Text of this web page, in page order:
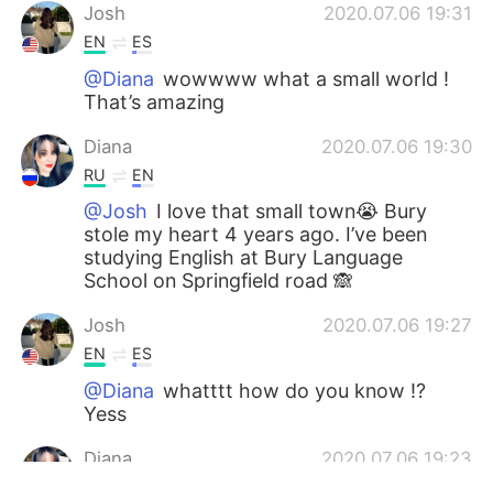
Josh 2020.07.06 19:31
EN ES
@Diana wowwww what a small world !
That’s amazing
Diana 2020.07.06 19:30
RU EN
@Josh I love that small town😭 Bury
stole my heart 4 years ago. I’ve been
studying English at Bury Language
School on Springfield road 🙈
Josh 2020.07.06 19:27
EN ES
@Diana whatttt how do you know !?
Yess
Diana 2020.07.06 19:23